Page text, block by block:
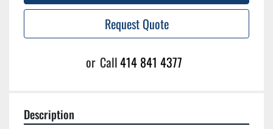
Request Quote
or Call414 841 4377
Description